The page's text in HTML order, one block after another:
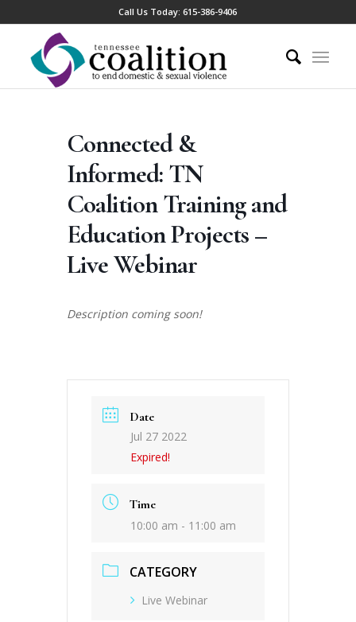
Call Us Today:615-386-9406
Connected &
Informed: TN
Coalition Training and
Education Projects –
Live Webinar
Description coming soon!
Date
Jul 27 2022
Expired!
Time
10:00 am - 11:00 am
CATEGORY
Live Webinar